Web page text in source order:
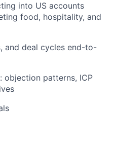
into US accounts
food, hospitality, and
and deal cycles end-to-
objection patterns, ICP